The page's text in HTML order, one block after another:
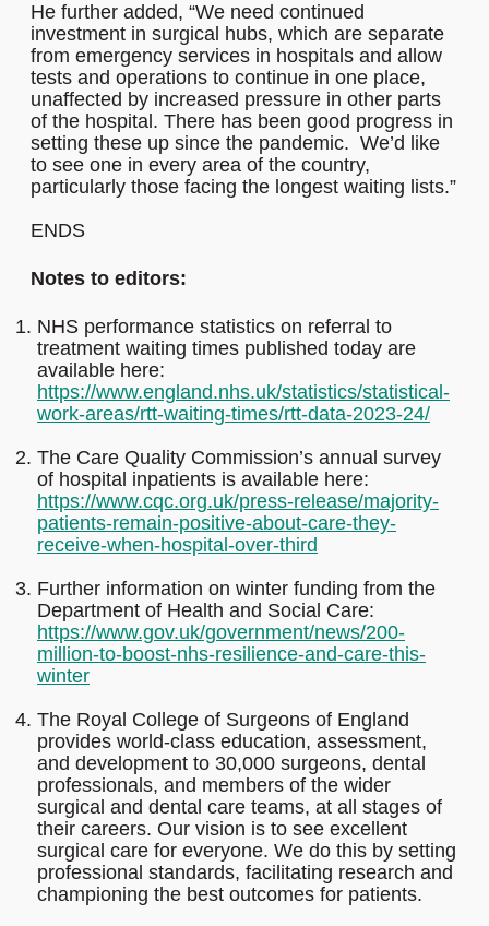
He further added, “We need continued
investment in surgical hubs, which are separate
from emergency services in hospitals and allow
tests and operations to continue in one place,
unaffected by increased pressure in other parts
of the hospital. There has been good progress in
setting these up since the pandemic. We’d like
to see one in every area of the country,
particularly those facing the longest waiting lists.”
ENDS
Notes to editors:
NHS performance statistics on referral to
treatment waiting times published today are
available here:
https://www.england.nhs.uk/statistics/statistical-
work-areas/rtt-waiting-times/rtt-data-2023-24/
The Care Quality Commission’s annual survey
of hospital inpatients is available here:
https://www.cqc.org.uk/press-release/majority-
patients-remain-positive-about-care-they-
receive-when-hospital-over-third
Further information on winter funding from the
Department of Health and Social Care:
https://www.gov.uk/government/news/200-
million-to-boost-nhs-resilience-and-care-this-
winter
The Royal College of Surgeons of England
provides world-class education, assessment,
and development to 30,000 surgeons, dental
professionals, and members of the wider
surgical and dental care teams, at all stages of
their careers. Our vision is to see excellent
surgical care for everyone. We do this by setting
professional standards, facilitating research and
championing the best outcomes for patients.